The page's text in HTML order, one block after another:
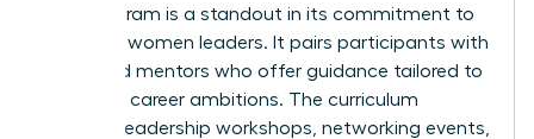
This program is a standout in its commitment to
nurturing women leaders. It pairs participants with
seasoned mentors who offer guidance tailored to
individual career ambitions. The curriculum
includes leadership workshops, networking events,